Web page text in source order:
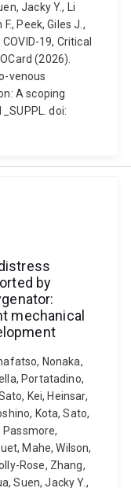
Jacky Y., Li
Peek, Giles J.,
19, Critical
(2026).
venous
A scoping
doi:
by
mechanical
Nonaka,
Portatadino,
Kei, Heinsar,
Kota, Sato,
Passmore,
Mahe, Wilson,
Rose, Zhang,
Suen, Jacky Y.,